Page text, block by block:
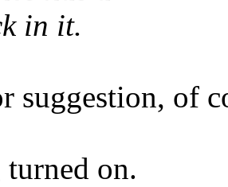
in it.
suggestion, of
turned on.